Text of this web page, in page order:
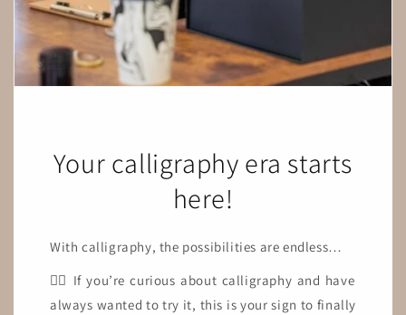
Your calligraphy era starts
here!
With calligraphy, the possibilities are endless…
👉🏼 If you’re curious about calligraphy and have
always wanted to try it, this is your sign to finally